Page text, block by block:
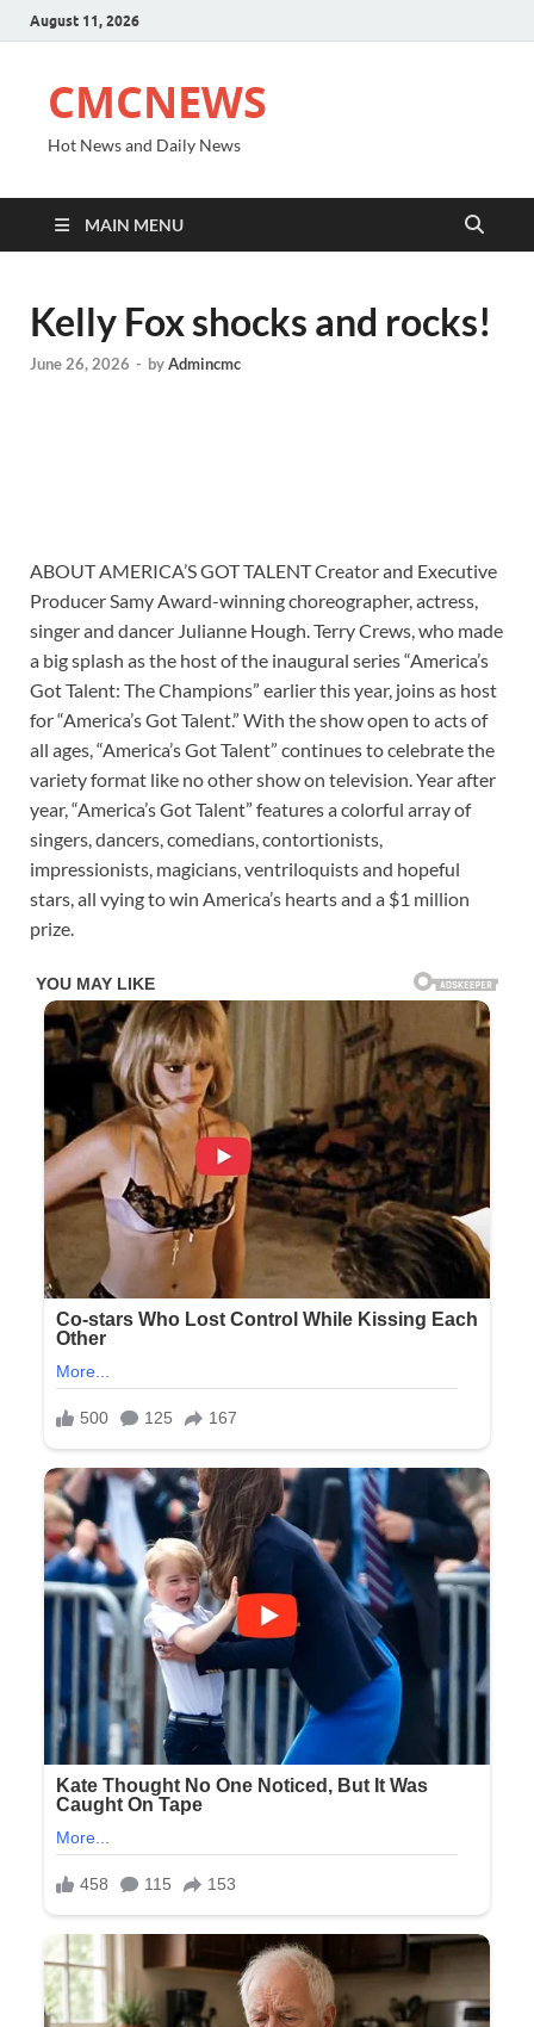
August 11, 2026
CMCNEWS
Hot News and Daily News
MAIN MENU
Kelly Fox shocks and rocks!
June 26, 2026 - byAdmincmc
ABOUT AMERICA’S GOT TALENT Creator and Executive
Producer Samy Award-winning choreographer, actress,
singer and dancer Julianne Hough. Terry Crews, who made
a big splash as the host of the inaugural series “America’s
Got Talent: The Champions” earlier this year, joins as host
for “America’s Got Talent.” With the show open to acts of
all ages, “America’s Got Talent” continues to celebrate the
variety format like no other show on television. Year after
year, “America’s Got Talent” features a colorful array of
singers, dancers, comedians, contortionists,
impressionists, magicians, ventriloquists and hopeful
stars, all vying to win America’s hearts and a $1 million
prize.